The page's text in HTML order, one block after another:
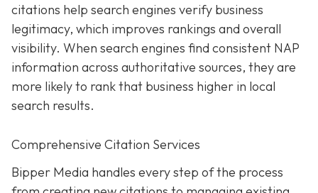
citations help search engines verify business
legitimacy, which improves rankings and overall
visibility. When search engines find consistent NAP
information across authoritative sources, they are
more likely to rank that business higher in local
search results.
Comprehensive Citation Services
Bipper Media handles every step of the process